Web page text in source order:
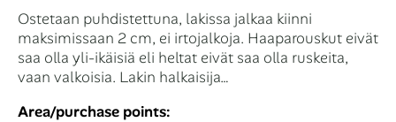
Ostetaan puhdistettuna, lakissa jalkaa kiinni
maksimissaan 2 cm, ei irtojalkoja. Haaparouskut eivät
saa olla yli-ikäisiä eli heltat eivät saa olla ruskeita,
vaan valkoisia. Lakin halkaisija…
Area/purchase points: